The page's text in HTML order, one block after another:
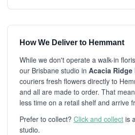
How We Deliver to Hemmant
While we don't operate a walk-in
our Brisbane studio in Acacia Ridge
couriers fresh flowers directly to
and all are made to order. That
less time on a retail shelf and arrive
Prefer to collect? Click and collect is
studio.